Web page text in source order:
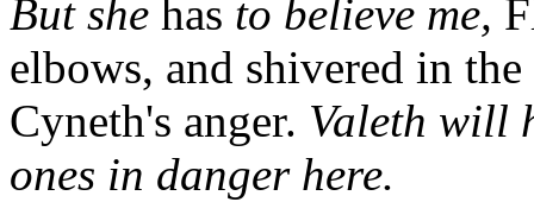
But she has to believe me,
elbows, and shivered in
Cyneth's anger. Valeth will
ones in danger here.